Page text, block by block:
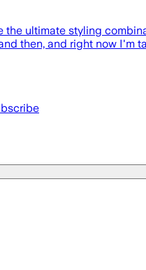
ultimate styling
then, and right now I'm